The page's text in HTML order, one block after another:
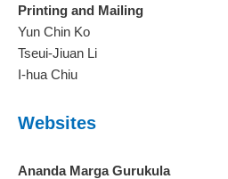
Printing and Mailing
Yun Chin Ko
Tseui-Jiuan Li
I-hua Chiu
Websites
Ananda Marga Gurukula